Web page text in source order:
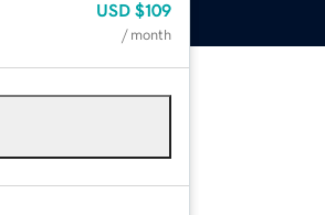
USD $109
/ month